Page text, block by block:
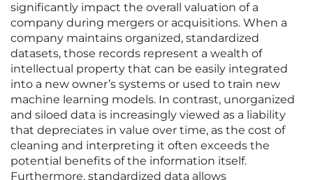
significantly impact the overall valuation of a
company during mergers or acquisitions. When a
company maintains organized, standardized
datasets, those records represent a wealth of
intellectual property that can be easily integrated
into a new owner’s systems or used to train new
machine learning models. In contrast, unorganized
and siloed data is increasingly viewed as a liability
that depreciates in value over time, as the cost of
cleaning and interpreting it often exceeds the
potential benefits of the information itself.
Furthermore, standardized data allows